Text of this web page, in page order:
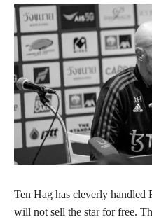
Ten Hag has cleverly handled
will not sell the star for free.